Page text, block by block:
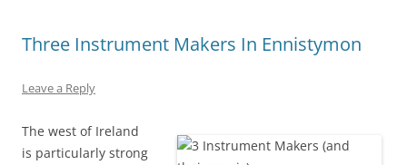
Three Instrument Makers In Ennistymon
Leave a Reply
The west of Ireland
is particularly strong